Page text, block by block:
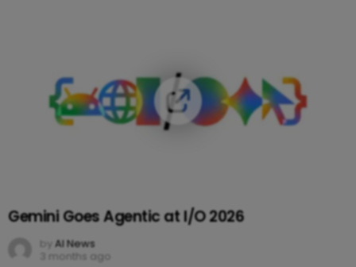
Gemini Goes Agentic at I/O 2026
by AI News
3 months ago